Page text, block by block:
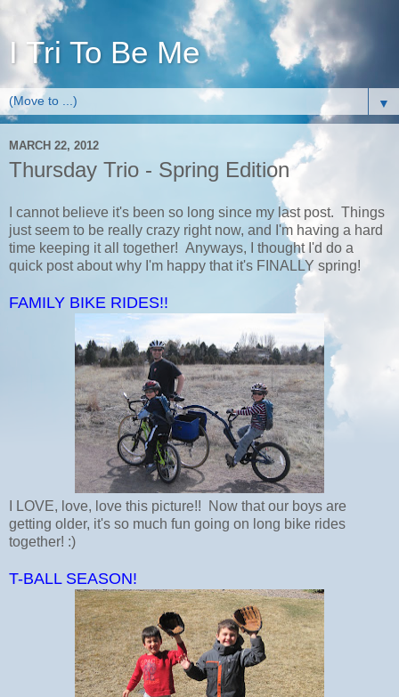
I Tri To Be Me
▼
MARCH 22, 2012
Thursday Trio - Spring Edition
I cannot believe it's been so long since my last post. Things
just seem to be really crazy right now, and I'm having a hard
time keeping it all together! Anyways, I thought I'd do a
quick post about why I'm happy that it's FINALLY spring!
FAMILY BIKE RIDES!!
I LOVE, love, love this picture!! Now that our boys are
getting older, it's so much fun going on long bike rides
together! :)
T-BALL SEASON!